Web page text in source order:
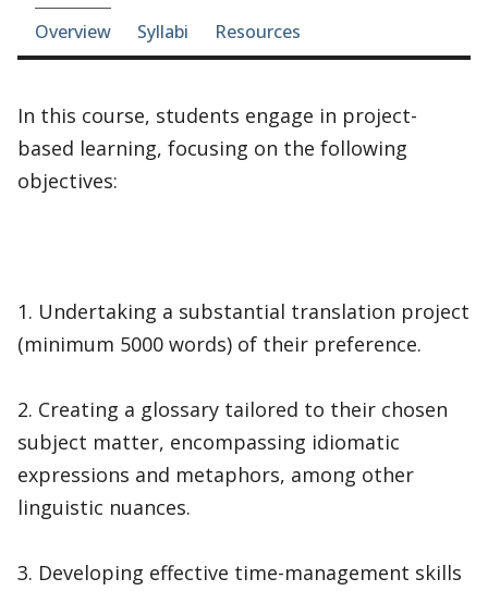
Course-section navigation
Overview Syllabi Resources
In this course, students engage in project-
based learning, focusing on the following
objectives:
1. Undertaking a substantial translation project
(minimum 5000 words) of their preference.
2. Creating a glossary tailored to their chosen
subject matter, encompassing idiomatic
expressions and metaphors, among other
linguistic nuances.
3. Developing effective time-management skills